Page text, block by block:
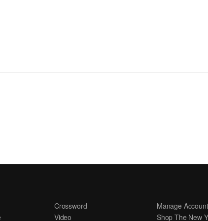
Crossword
Video
Manage Account
Shop The New